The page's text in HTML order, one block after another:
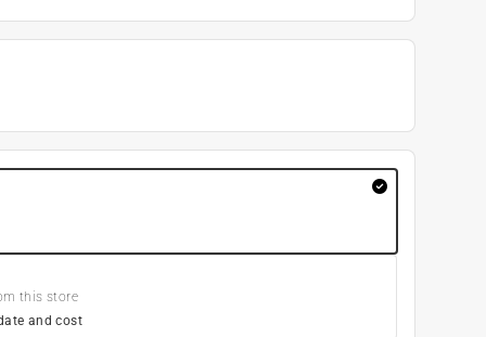
this store
and cost